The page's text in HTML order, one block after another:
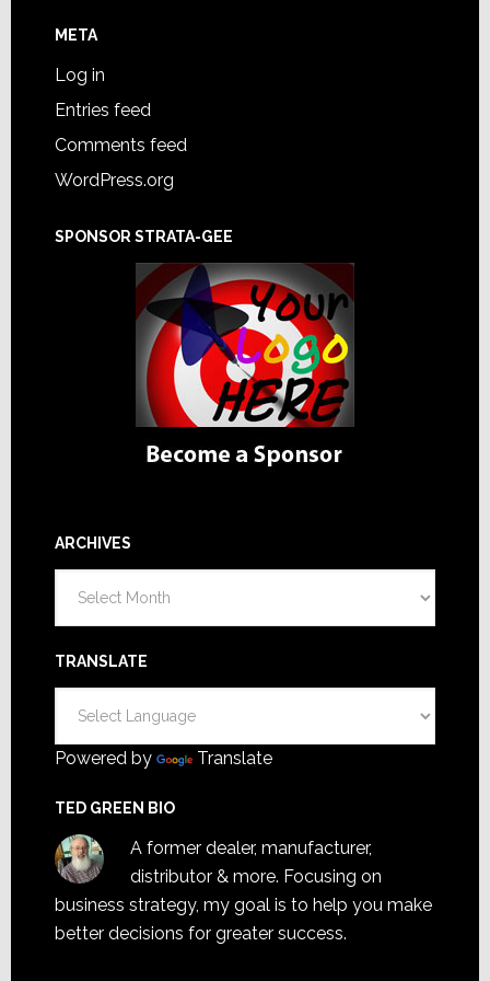
META
Log in
Entries feed
Comments feed
WordPress.org
SPONSOR STRATA-GEE
ARCHIVES
TRANSLATE
Powered by Translate
TED GREEN BIO
A former dealer, manufacturer,
distributor & more. Focusing on
business strategy, my goal is to help you make
better decisions for greater success.